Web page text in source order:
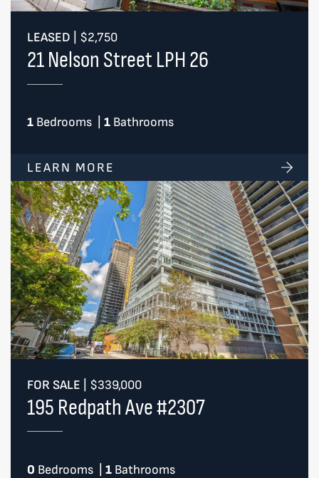
LEASED $2,750
21 Nelson Street LPH 26
1Bedrooms 1 Bathrooms
LEARN MORE
FOR SALE $339,000
195 Redpath Ave #2307
0 Bedrooms 1 Bathrooms